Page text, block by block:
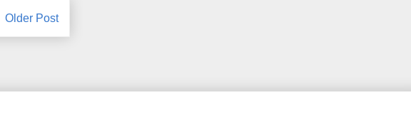
Older Post